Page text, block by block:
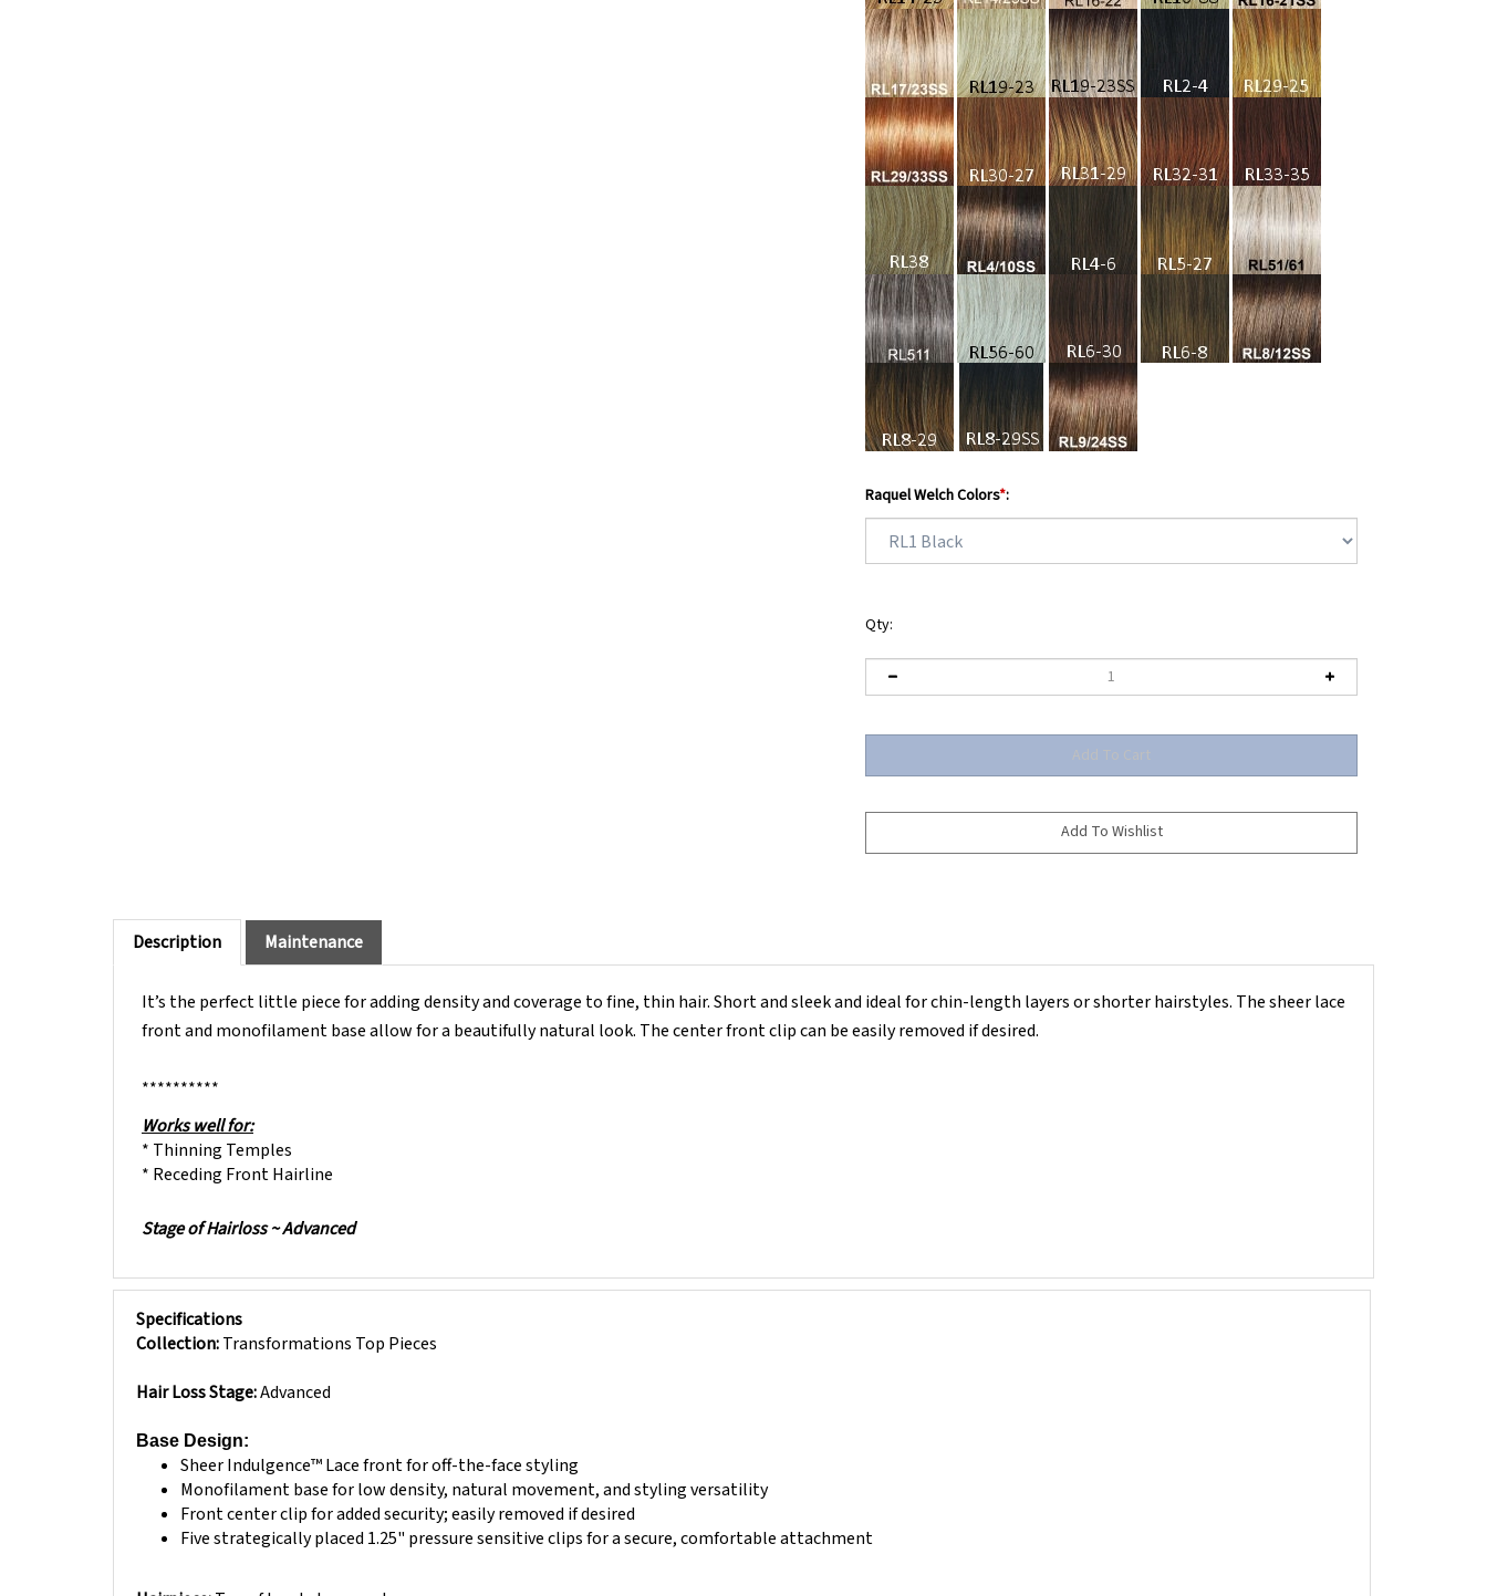
Raquel Welch Colors*:
Qty:
Description Maintenance
front and monofilament base allow for a beautifully natural look. The center front clip can be easily removed if desired.
* Thinning Temples
* Receding Front Hairline
Collection:Transformations Top Pieces
Sheer Indulgence™ Lace front for off-the-face styling
Monofilament base for low density, natural movement, and styling versatility
Front center clip for added security; easily removed if desired
Five strategically placed 1.25" pressure sensitive clips for a secure, comfortable attachment